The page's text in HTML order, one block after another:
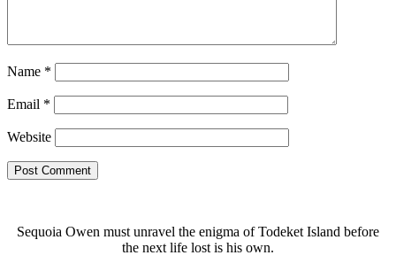
Name *
Email *
Website
Sequoia Owen must unravel the enigma of Todeket Island before
the next life lost is his own.